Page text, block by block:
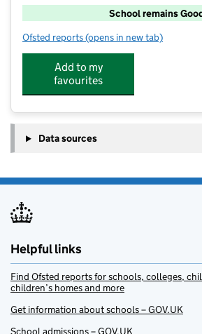
School remains
Ofsted reports for Pangbourne Primary
(opens in new tab)
Add to my
favourites
Data sources
Helpful links
Find Ofsted reports for schools, colleges,
children’s homes and more
Get information about schools – GOV.UK
School admissions – GOV.UK